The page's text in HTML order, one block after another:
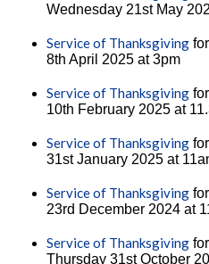
Wednesday 21st May
Service of Thanksgiving
8th April 2025 at 3pm
Service of Thanksgiving
10th February 2025 at
Service of Thanksgiving
31st January 2025 at
Service of Thanksgiving
23rd December 2024 at
Service of Thanksgiving
Thursday 31st October